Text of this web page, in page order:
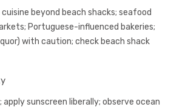
beyond beach shacks; seafood
Portuguese-influenced bakeries;
with caution; check beach shack
sunscreen liberally; observe ocean